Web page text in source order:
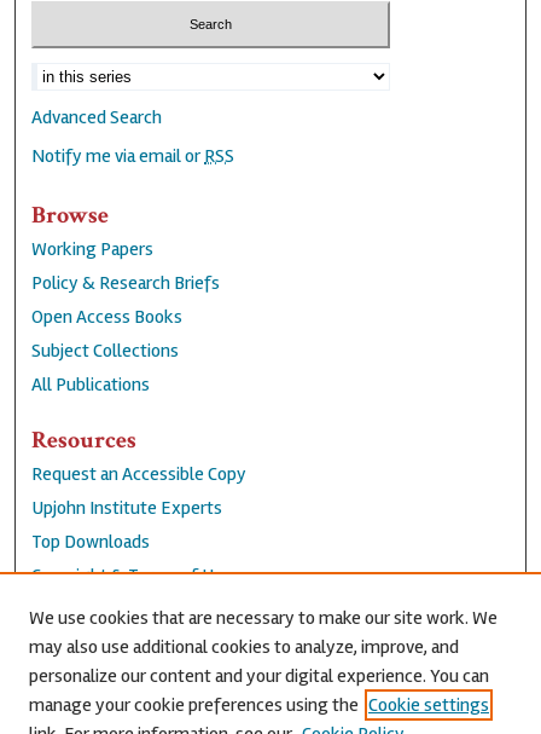
Advanced Search
Notify me via email or RSS
Browse
Working Papers
Policy & Research Briefs
Open Access Books
Subject Collections
All Publications
Resources
Request an Accessible Copy
Upjohn Institute Experts
Top Downloads
Copyright & Terms of Use
Accessibility Statement
Privacy Policy
Contact Us
We use cookies that are necessary to make our site work. We
may also use additional cookies to analyze, improve, and
personalize our content and your digital experience. You can
manage your cookie preferences using the Cookie settings